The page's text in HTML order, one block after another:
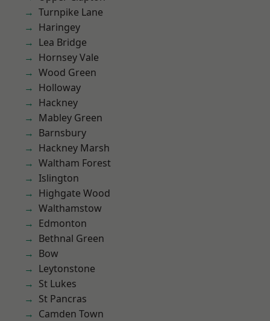
Turnpike Lane
Haringey
Lea Bridge
Hornsey Vale
Wood Green
Holloway
Hackney
Mabley Green
Barnsbury
Hackney Marsh
Waltham Forest
Islington
Highgate Wood
Walthamstow
Edmonton
Bethnal Green
Bow
Leytonstone
St Lukes
St Pancras
Camden Town